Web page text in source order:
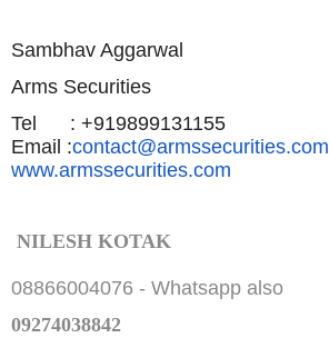
Sambhav Aggarwal
Arms Securities
Tel : +919899131155
Email :contact@armssecurities.com
www.armssecurities.com
NILESH KOTAK
08866004076 - Whatsapp also
09274038842